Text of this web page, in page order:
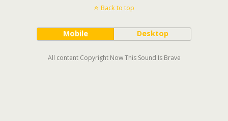
Back to top
Mobile Desktop
All content Copyright Now This Sound Is Brave